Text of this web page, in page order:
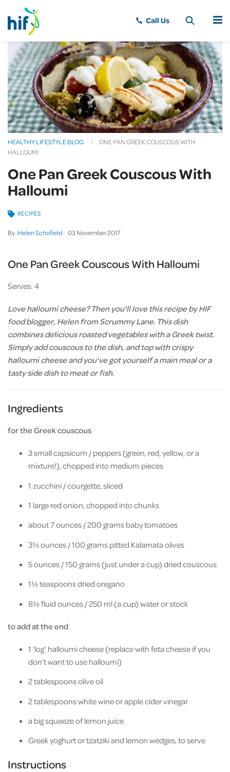
MENU
HEALTHY LIFESTYLE BLOG
ONE PAN GREEK COUSCOUS WITH
HALLOUMI
One Pan Greek Couscous With
Halloumi
By Helen Schofield 03 November2017
RECIPES
One Pan Greek Couscous With Halloumi
Serves: 4
Love halloumi cheese? Then you'll love this recipe by HIF
food blogger, Helen from Scrummy Lane. This dish
combines delicious roasted vegetables with a Greek twist.
Simply add couscous to the dish, and top with crispy
halloumi cheese and you've got yourself a main meal or a
tasty side dish to meat or fish.
Ingredients
for the Greek couscous
3 small capsicum / peppers (green, red, yellow, or a
mixture!), chopped into medium pieces
1 zucchini / courgette, sliced
1 large red onion, chopped into chunks
about 7 ounces / 200 grams baby tomatoes
3½ ounces / 100 grams pitted Kalamata olives
5 ounces / 150 grams (just under a cup) dried couscous
1½ teaspoons dried oregano
8½ fluid ounces / 250 ml (a cup) water or stock
to add at the end
1 ‘log’ halloumi cheese (replace with feta cheese if you
don’t want to use halloumi)
2 tablespoons olive oil
2 tablespoons white wine or apple cider vinegar
a big squeeze of lemon juice
Greek yoghurt or tzatziki and lemon wedges, to serve
Instructions